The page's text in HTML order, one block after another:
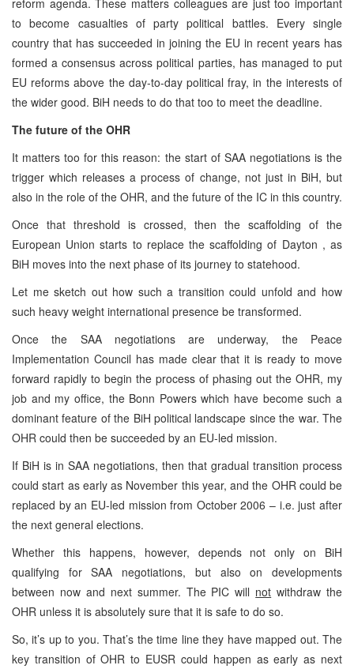
to become casualties of party political battles. Every single
country that has succeeded in joining the EU in recent years has
formed a consensus across political parties, has managed to put
EU reforms above the day-to-day political fray, in the interests of
the wider good. BiH needs to do that too to meet the deadline.
The future of the OHR
It matters too for this reason: the start of SAA negotiations is the
trigger which releases a process of change, not just in BiH, but
also in the role of the OHR, and the future of the IC in this country.
Once that threshold is crossed, then the scaffolding of the
European Union starts to replace the scaffolding of Dayton , as
BiH moves into the next phase of its journey to statehood.
Let me sketch out how such a transition could unfold and how
such heavy weight international presence be transformed.
Once the SAA negotiations are underway, the Peace
Implementation Council has made clear that it is ready to move
forward rapidly to begin the process of phasing out the OHR, my
job and my office, the Bonn Powers which have become such a
dominant feature of the BiH political landscape since the war. The
OHR could then be succeeded by an EU-led mission.
If BiH is in SAA negotiations, then that gradual transition process
could start as early as November this year, and the OHR could be
replaced by an EU-led mission from October 2006 – i.e. just after
the next general elections.
Whether this happens, however, depends not only on BiH
qualifying for SAA negotiations, but also on developments
between now and next summer. The PIC will not withdraw the
OHR unless it is absolutely sure that it is safe to do so.
So, it’s up to you. That’s the time line they have mapped out. The
key transition of OHR to EUSR could happen as early as next